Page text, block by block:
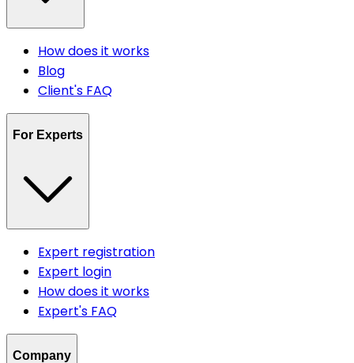
How does it works
Blog
Client's FAQ
For Experts
Expert registration
Expert login
How does it works
Expert's FAQ
Company